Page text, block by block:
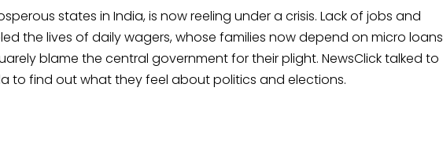
states in India, is now reeling under a crisis. Lack of jobs and
the lives of daily wagers, whose families now depend on micro loans
blame the central government for their plight. NewsClick talked to
to find out what they feel about politics and elections.